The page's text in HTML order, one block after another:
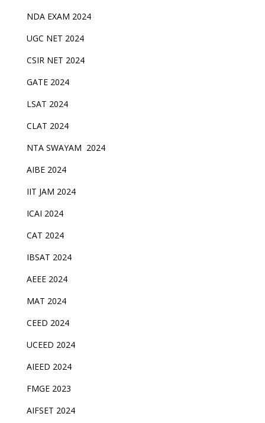
NDA EXAM 2024
UGC NET 2024
CSIR NET 2024
GATE 2024
LSAT 2024
CLAT 2024
NTA SWAYAM 2024
AIBE 2024
IIT JAM 2024
ICAI 2024
CAT 2024
IBSAT 2024
AEEE 2024
MAT 2024
CEED 2024
UCEED 2024
AIEED 2024
FMGE 2023
AIFSET 2024